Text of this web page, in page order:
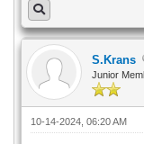
i2c:
- id: bus_a
sda: 5
scl: 16
scan: true
frequency:
- id: bus_b
sda: 15
scl: 4
S.Krans
Junior
10-14-2024, 06:20 AM